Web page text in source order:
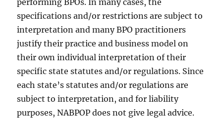
performing BPOs. In many cases, the
specifications and/or restrictions are subject to
interpretation and many BPO practitioners
justify their practice and business model on
their own individual interpretation of their
specific state statutes and/or regulations. Since
each state’s statutes and/or regulations are
subject to interpretation, and for liability
purposes, NABPOP does not give legal advice.